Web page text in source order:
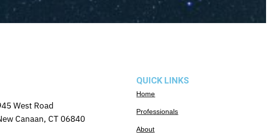
West Road
Canaan, CT 06840
QUICK LINKS
Home
Professionals
About